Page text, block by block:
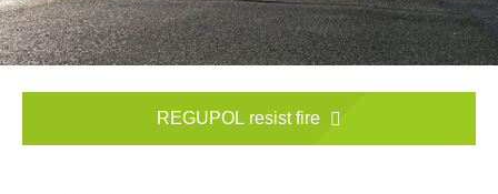
REGUPOL resist fire